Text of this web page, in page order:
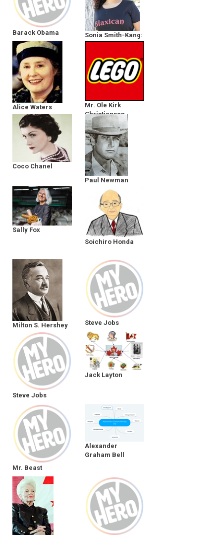
Barack Obama
Sonia Smith-Kang:
Early Reader
Alice Waters
Mr. Ole Kirk
Christiansen
Coco Chanel
Paul Newman
Sally Fox
Soichiro Honda
Milton S. Hershey Steve Jobs
Steve Jobs
Jack Layton
Mr. Beast
Alexander
Graham Bell